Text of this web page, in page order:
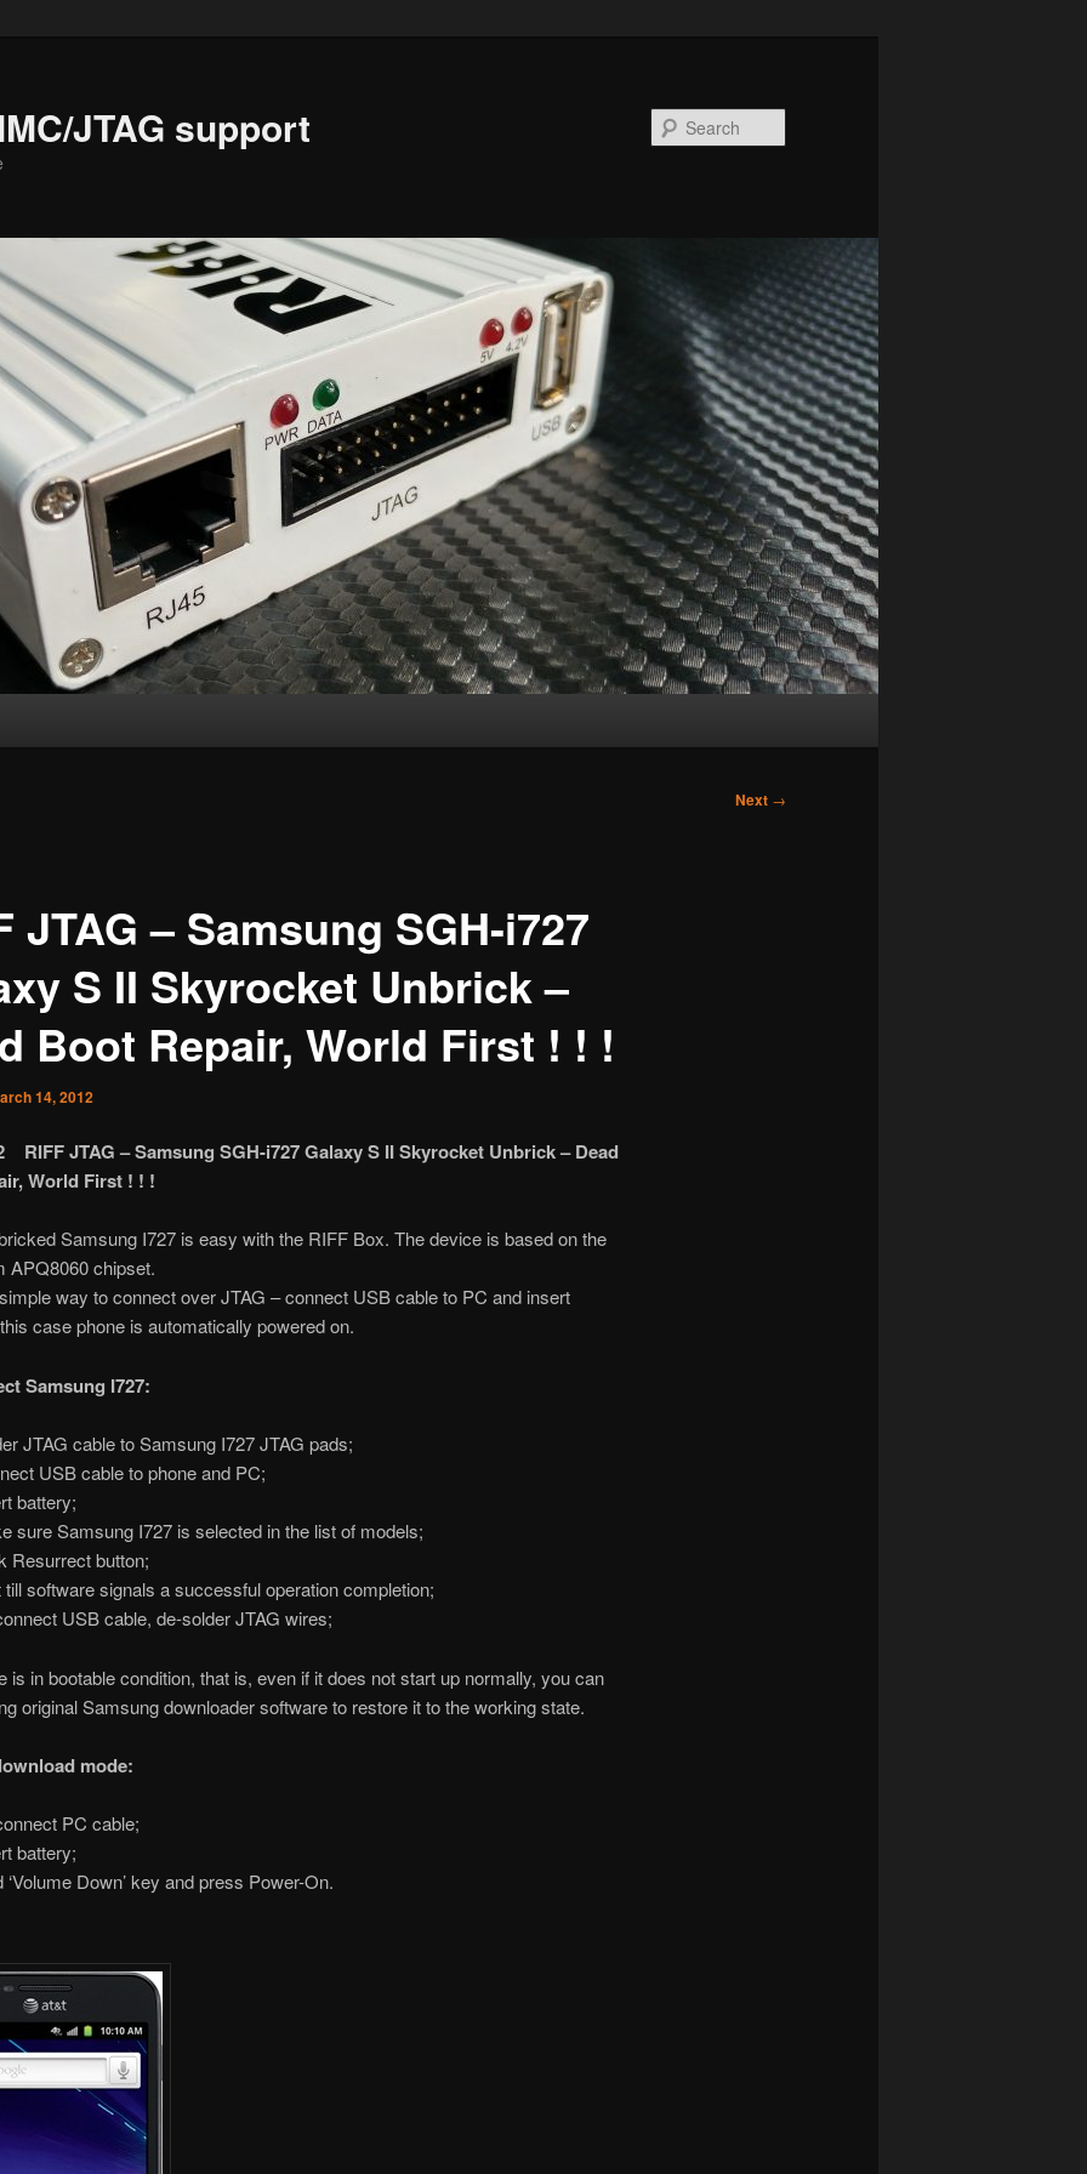
JTAG support
Next →
JTAG – Samsung SGH-i727
S II Skyrocket Unbrick –
Boot Repair, World First ! ! !
14, 2012
RIFF JTAG – Samsung SGH-i727 Galaxy S II Skyrocket Unbrick – Dead
World First ! ! !
Samsung I727 is easy with the RIFF Box. The device is based on the
APQ8060 chipset.
way to connect over JTAG – connect USB cable to PC and insert
case phone is automatically powered on.
Samsung I727:
JTAG cable to Samsung I727 JTAG pads;
USB cable to phone and PC;
battery;
sure Samsung I727 is selected in the list of models;
Resurrect button;
till software signals a successful operation completion;
USB cable, de-solder JTAG wires;
is in bootable condition, that is, even if it does not start up normally, you can
original Samsung downloader software to restore it to the working state.
mode:
PC cable;
battery;
‘Volume Down’ key and press Power-On.